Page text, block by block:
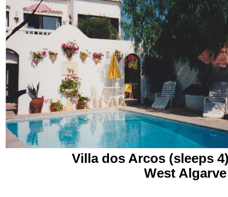
Villa dos Arcos (sleeps
West